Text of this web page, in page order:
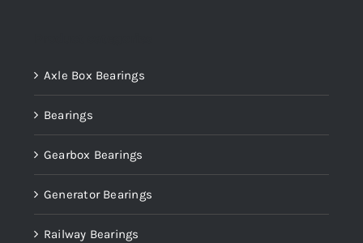
Axle Box Bearings
Bearings
Gearbox Bearings
Generator Bearings
Railway Bearings